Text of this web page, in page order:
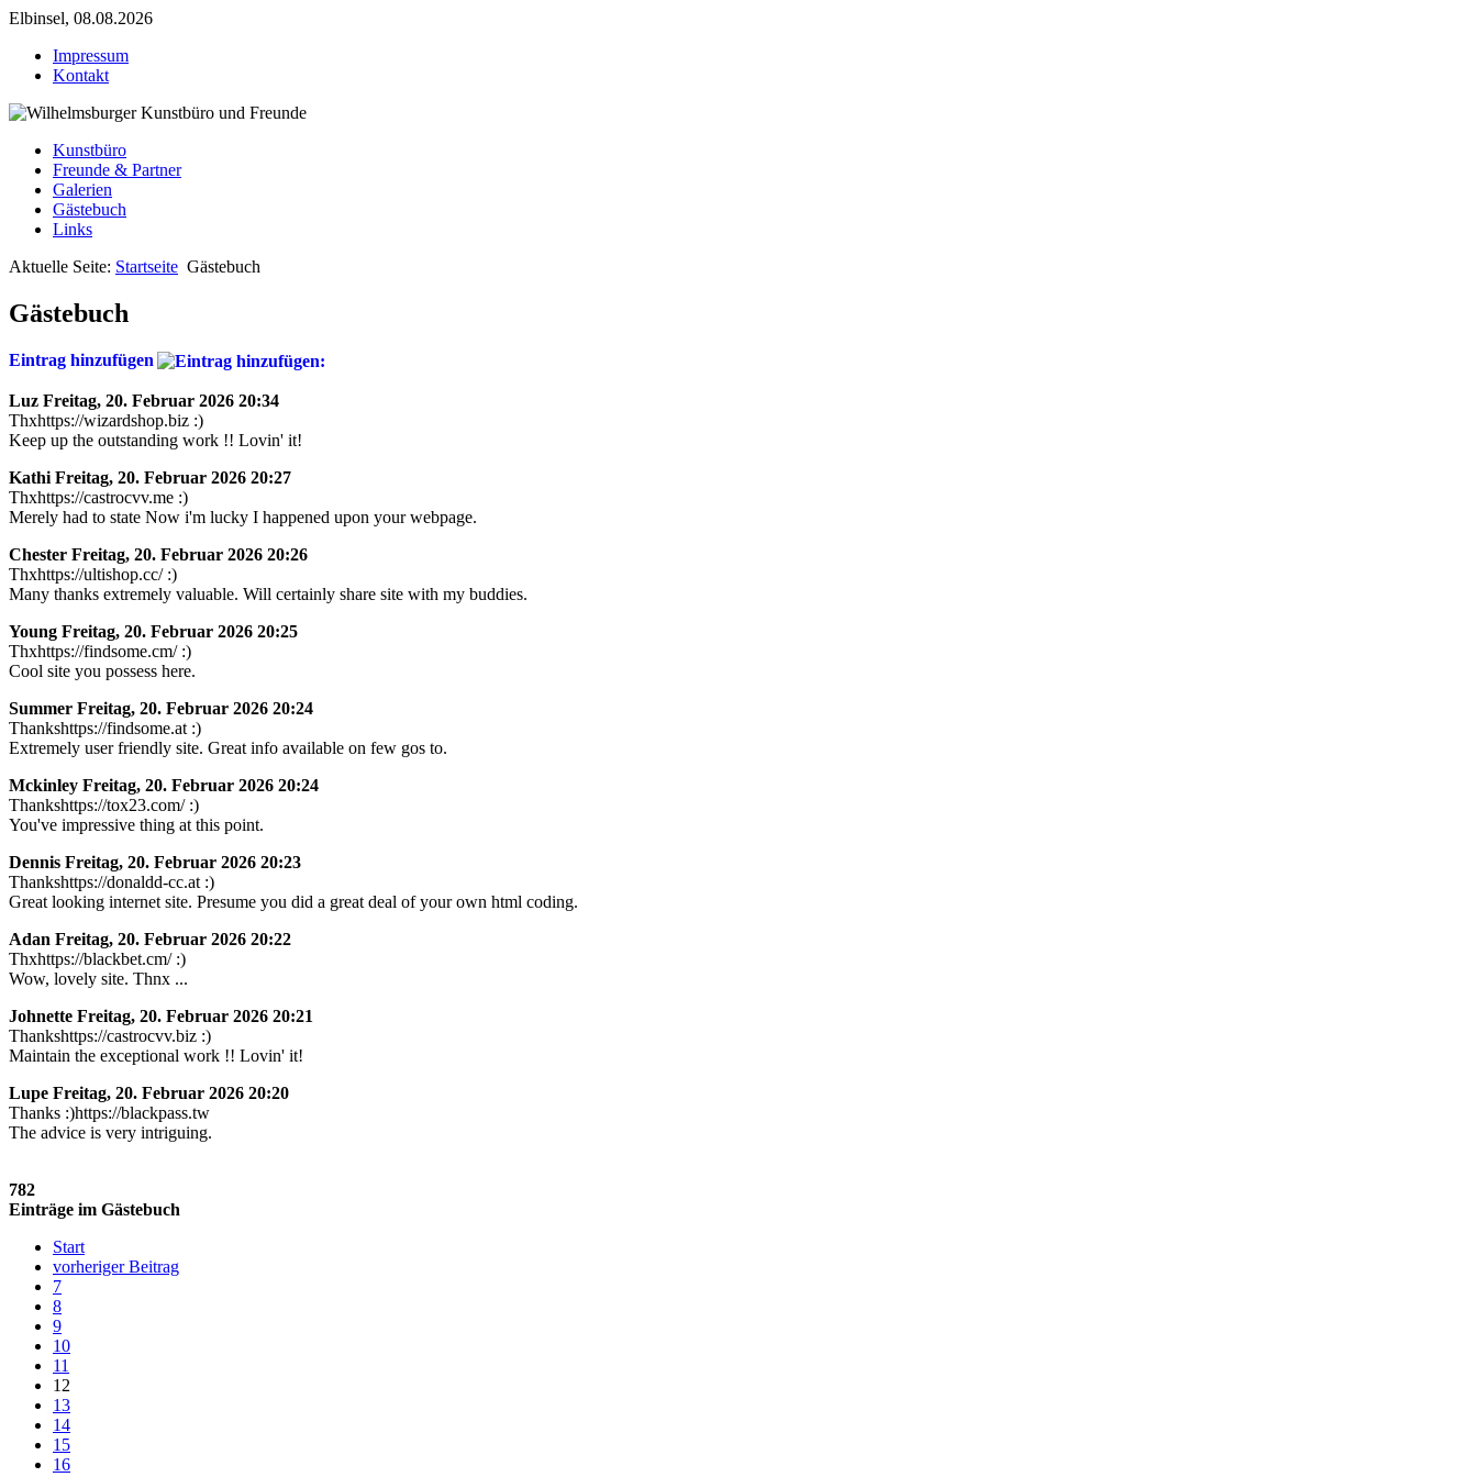
Elbinsel, 08.08.2026
Impressum
Kontakt
Kunstbüro
Freunde & Partner
Galerien
Gästebuch
Links
Aktuelle Seite: Startseite Gästebuch
Gästebuch
Eintrag hinzufügen
Luz Freitag, 20. Februar 2026 20:34
Thxhttps://wizardshop.biz :)
Keep up the outstanding work !! Lovin' it!
Kathi Freitag, 20. Februar 2026 20:27
Thxhttps://castrocvv.me :)
Merely had to state Now i'm lucky I happened upon your webpage.
Chester Freitag, 20. Februar 2026 20:26
Thxhttps://ultishop.cc/ :)
Many thanks extremely valuable. Will certainly share site with my buddies.
Young Freitag, 20. Februar 2026 20:25
Thxhttps://findsome.cm/ :)
Cool site you possess here.
Summer Freitag, 20. Februar 2026 20:24
Thankshttps://findsome.at :)
Extremely user friendly site. Great info available on few gos to.
Mckinley Freitag, 20. Februar 2026 20:24
Thankshttps://tox23.com/ :)
You've impressive thing at this point.
Dennis Freitag, 20. Februar 2026 20:23
Thankshttps://donaldd-cc.at :)
Great looking internet site. Presume you did a great deal of your own html coding.
Adan Freitag, 20. Februar 2026 20:22
Thxhttps://blackbet.cm/ :)
Wow, lovely site. Thnx ...
Johnette Freitag, 20. Februar 2026 20:21
Thankshttps://castrocvv.biz :)
Maintain the exceptional work !! Lovin' it!
Lupe Freitag, 20. Februar 2026 20:20
Thanks :)https://blackpass.tw
The advice is very intriguing.
782
Einträge im Gästebuch
Start
vorheriger Beitrag
7
8
9
10
11
12
13
14
15
16